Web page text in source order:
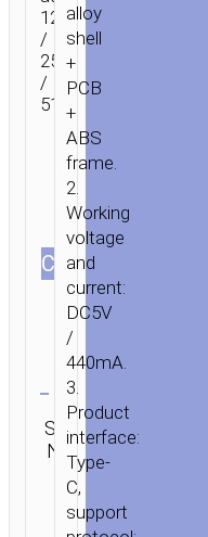
128Gb
/
256Gb
/
512Gb.
СOLOR
Clear
SKU:
N/A
Category:
Flash
disks
alloy
shell
+
PCB
+
ABS
frame.
2.
Working
voltage
and
current:
DC5V
/
440mA.
3.
Product
interface:
Type-
C,
support